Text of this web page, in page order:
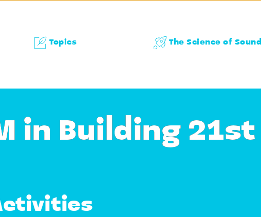
Topics The Science of Sound
in Building 21st